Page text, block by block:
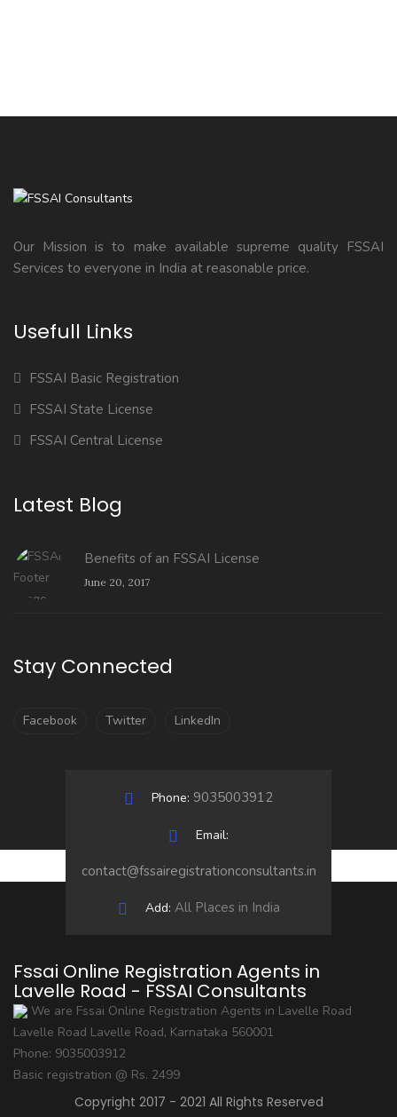
Our Mission is to make available supreme quality FSSAI
Services to everyone in India at reasonable price.
Usefull Links
FSSAI Basic Registration
FSSAI State License
FSSAI Central License
Latest Blog
Benefits of an FSSAI License
June 20, 2017
Stay Connected
Facebook Twitter LinkedIn
Phone: 9035003912
Email:
contact@fssairegistrationconsultants.in
Add: All Places in India
Fssai Online Registration Agents in
Lavelle Road - FSSAI Consultants
We are Fssai Online Registration Agents in Lavelle Road
Lavelle Road Lavelle Road, Karnataka 560001
Phone: 9035003912
Basic registration @ Rs. 2499
Copyright 2017 - 2021 All Rights Reserved